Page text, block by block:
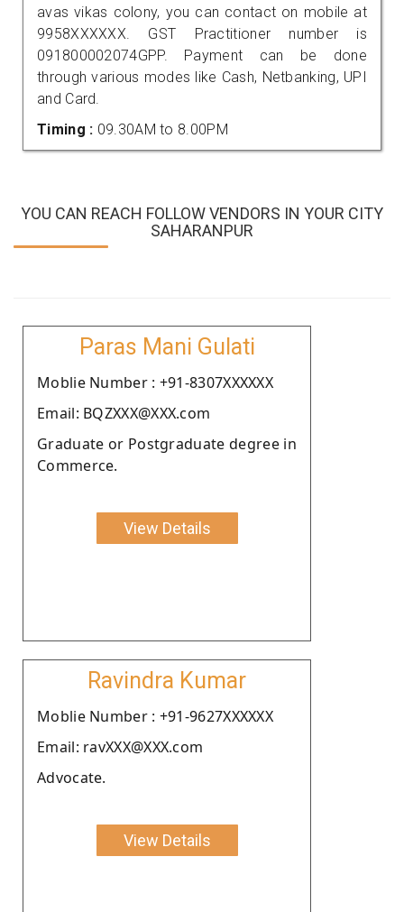
avas vikas colony, you can contact on mobile at
9958XXXXXX. GST Practitioner number is
091800002074GPP. Payment can be done
through various modes like Cash, Netbanking, UPI
and Card.
Timing : 09.30AM to 8.00PM
YOU CAN REACH FOLLOW VENDORS IN YOUR CITY
SAHARANPUR
Paras Mani Gulati
Moblie Number : +91-8307XXXXXX
Email: BQZXXX@XXX.com
Graduate or Postgraduate degree in
Commerce.
View Details
Ravindra Kumar
Moblie Number : +91-9627XXXXXX
Email: ravXXX@XXX.com
Advocate.
View Details